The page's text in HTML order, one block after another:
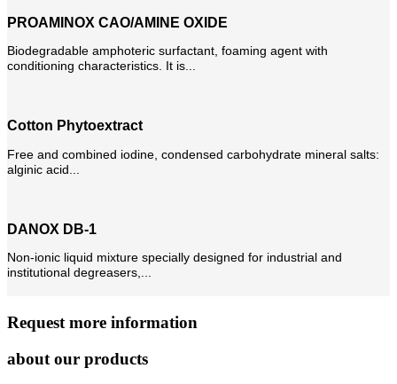
PROAMINOX CAO/AMINE OXIDE
Biodegradable amphoteric surfactant, foaming agent with
conditioning characteristics. It is...
Cotton Phytoextract
Free and combined iodine, condensed carbohydrate mineral salts:
alginic acid...
DANOX DB-1
Non-ionic liquid mixture specially designed for industrial and
institutional degreasers,...
Request more information
about our products